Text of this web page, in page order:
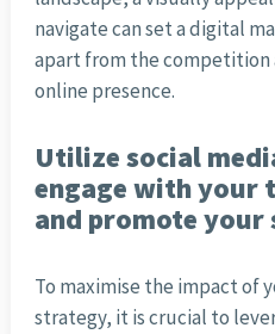
navigate can set a digital
apart from the competition
online presence.
Utilize social
engage with your
and promote your
To maximise the impact of
strategy, it is crucial to